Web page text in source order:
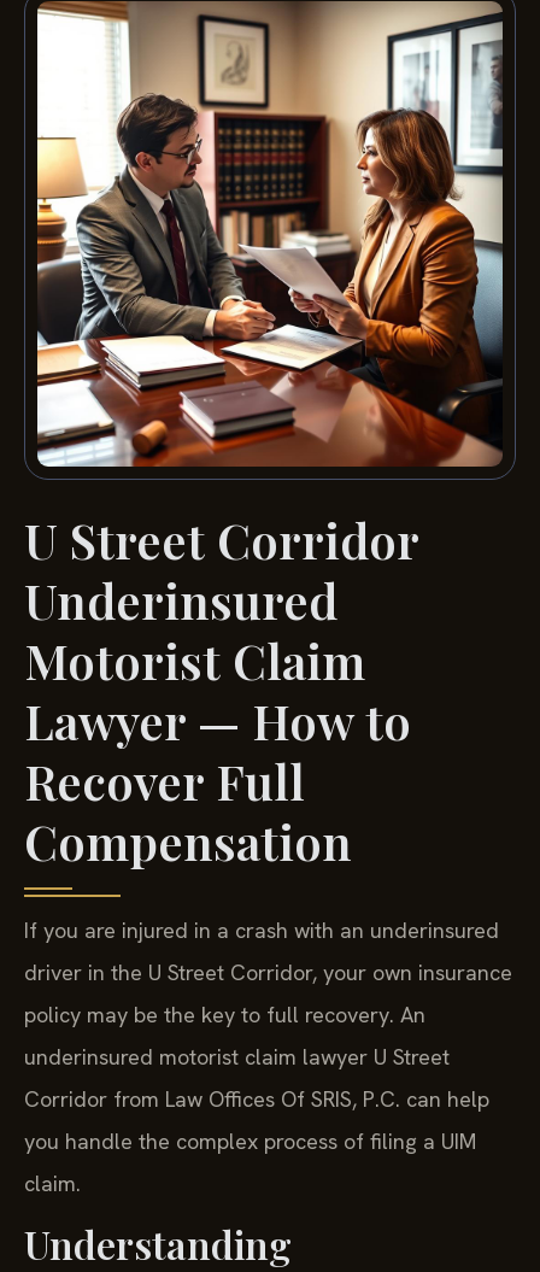
U Street Corridor
Underinsured
Motorist Claim
Lawyer — How to
Recover Full
Compensation
If you are injured in a crash with an underinsured
driver in the U Street Corridor, your own insurance
policy may be the key to full recovery. An
underinsured motorist claim lawyer U Street
Corridor from Law Offices Of SRIS, P.C. can help
you handle the complex process of filing a UIM
claim.
Understanding